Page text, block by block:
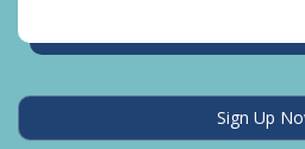
Sign Up